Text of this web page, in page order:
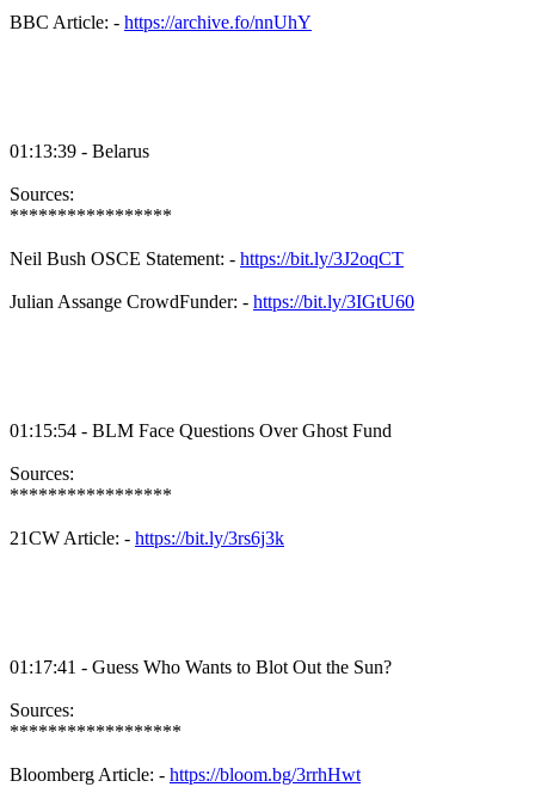
BBC Article: - https://archive.fo/nnUhY
01:13:39 - Belarus
Sources:
*****************
Neil Bush OSCE Statement: - https://bit.ly/3J2oqCT
Julian Assange CrowdFunder: - https://bit.ly/3IGtU60
01:15:54 - BLM Face Questions Over Ghost Fund
Sources:
*****************
21CW Article: - https://bit.ly/3rs6j3k
01:17:41 - Guess Who Wants to Blot Out the Sun?
Sources:
******************
Bloomberg Article: - https://bloom.bg/3rrhHwt